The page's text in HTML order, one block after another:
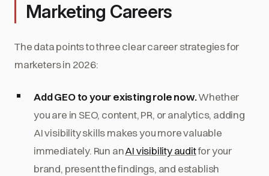
Marketing Careers
The data points to three clear career strategies for
marketers in 2026:
Add GEO to your existing role now.Whether
you are in SEO, content, PR, or analytics, adding
AI visibility skills makes you more valuable
immediately. Run anAI visibility auditfor your
brand, present the findings, and establish